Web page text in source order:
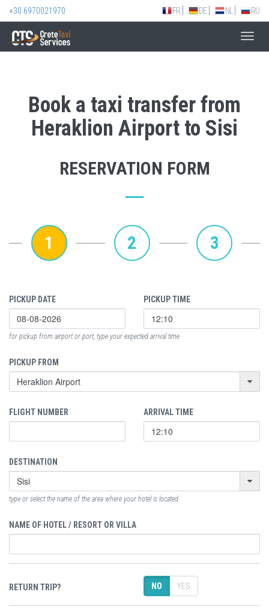
+30 6970021970 FR DE NL RU
Book a taxi transfer from
Heraklion Airport to Sisi
RESERVATION FORM
1 2 3
PICKUP DATE PICKUP TIME
for pickup from airport or port, type your expected arrival time
PICKUP FROM
FLIGHT NUMBER ARRIVAL TIME
DESTINATION
type or select the name of the area where your hotel is located
NAME OF HOTEL / RESORT OR VILLA
RETURN TRIP? NO YES